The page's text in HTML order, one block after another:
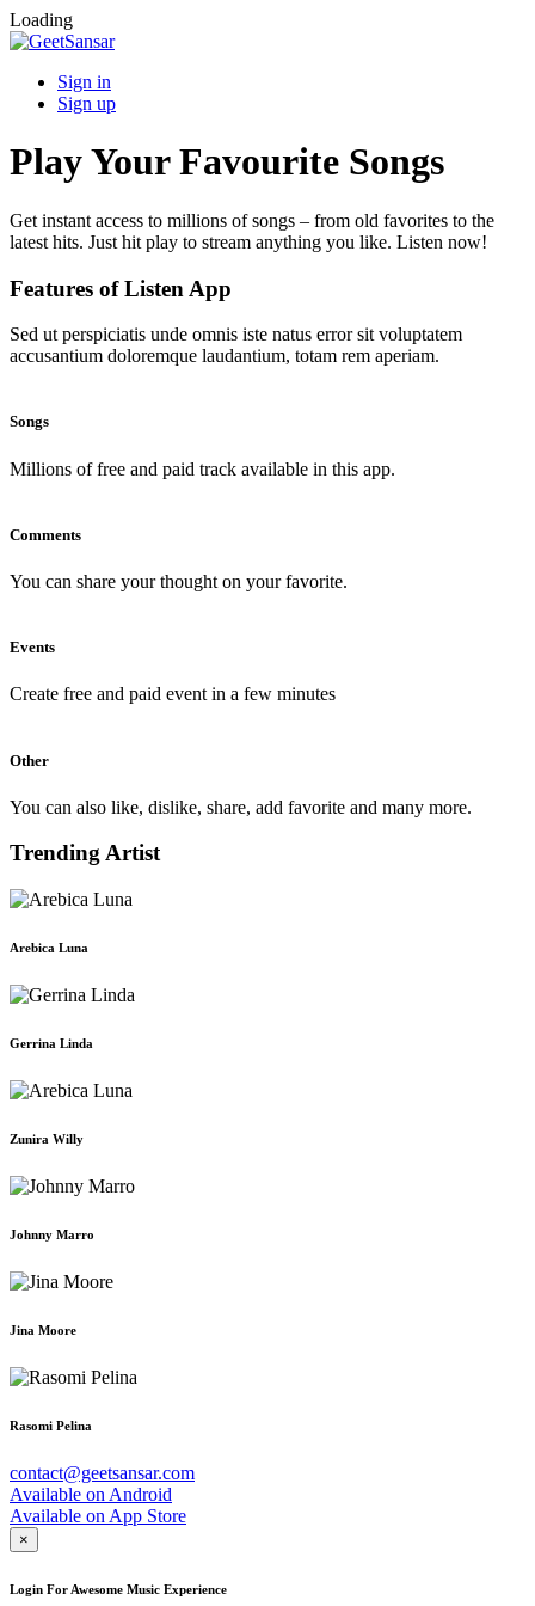
Loading
Sign in
Sign up
Play Your Favourite Songs
Get instant access to millions of songs – from old favorites to the
latest hits. Just hit play to stream anything you like. Listen now!
Features of Listen App
Sed ut perspiciatis unde omnis iste natus error sit voluptatem
accusantium doloremque laudantium, totam rem aperiam.
Songs
Millions of free and paid track available in this app.
Comments
You can share your thought on your favorite.
Events
Create free and paid event in a few minutes
Other
You can also like, dislike, share, add favorite and many more.
Trending Artist
Arebica Luna
Gerrina Linda
Zunira Willy
Johnny Marro
Jina Moore
Rasomi Pelina
contact@geetsansar.com
Available on Android
Available on App Store
×
Login For Awesome Music Experience